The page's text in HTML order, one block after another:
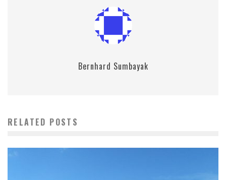
Bernhard Sumbayak
RELATED POSTS